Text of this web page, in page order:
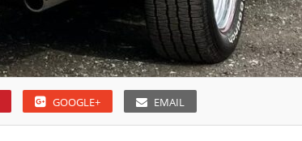
GOOGLE+ EMAIL